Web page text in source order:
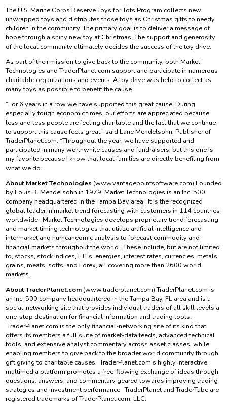
The U.S. Marine Corps Reserve Toys for Tots Program collects new
unwrapped toys and distributes those toys as Christmas gifts to needy
children in the community. The primary goal is to deliver a message of
hope through a shiny new toy at Christmas. The support and generosity
of the local community ultimately decides the success of the toy drive.
As part of their mission to give back to the community, both Market
Technologies and TraderPlanet.com support and participate in numerous
charitable organizations and events. A toy drive was held to collect as
many toys as possible to benefit the cause.
“For 6 years in a row we have supported this great cause. During
especially tough economic times, our efforts are appreciated because
less and less people are feeling charitable and the fact that we continue
to support this cause feels great,” said Lane Mendelsohn, Publisher of
TraderPlanet.com. “Throughout the year, we have supported and
participated in many worthwhile causes and fundraisers, but this one is
my favorite because I know that local families are directly benefiting from
what we do.
About Market Technologies (www.vantagepointsoftware.com) Founded
by Louis B. Mendelsohn in 1979, Market Technologies is an Inc. 500
company headquartered in the Tampa Bay area. It is the recognized
global leader in market trend forecasting with customers in 114 countries
worldwide. Market Technologies develops proprietary trend forecasting
and market timing technologies that utilize artificial intelligence and
intermarket and hurricaneomic analysis to forecast commodity and
financial markets throughout the world. These include, but are not limited
to, stocks, stock indices, ETFs, energies, interest rates, currencies, metals,
grains, meats, softs, and Forex, all covering more than 2600 world
markets.
About TraderPlanet.com(www.traderplanet.com) TraderPlanet.com is
an Inc. 500 company headquartered in the Tampa Bay, FL area and is a
social-networking site that provides individual traders of all skill levels a
one-stop destination for financial information and trading tools.
TraderPlanet.com is the only financial-networking site of its kind that
offers its members a full suite of market-data feeds, advanced technical
tools, and extensive analyst commentary across asset classes, while
enabling members to give back to the broader world community through
gift giving to charitable causes. TraderPlanet.com’s highly interactive,
multimedia platform promotes a free-flowing exchange of ideas through
questions, answers, and commentary geared towards improving trading
strategies and investment performance. TraderPlanet and TraderTube are
registered trademarks of TraderPlanet.com, LLC.